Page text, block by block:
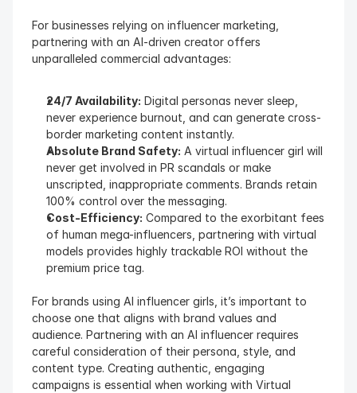
For businesses relying on influencer marketing,
partnering with an AI-driven creator offers
unparalleled commercial advantages:
24/7 Availability: Digital personas never sleep,
never experience burnout, and can generate cross-
border marketing content instantly.
Absolute Brand Safety: A virtual influencer girl will
never get involved in PR scandals or make
unscripted, inappropriate comments. Brands retain
100% control over the messaging.
Cost-Efficiency: Compared to the exorbitant fees
of human mega-influencers, partnering with virtual
models provides highly trackable ROI without the
premium price tag.
For brands using AI influencer girls, it’s important to
choose one that aligns with brand values and
audience. Partnering with an AI influencer requires
careful consideration of their persona, style, and
content type. Creating authentic, engaging
campaigns is essential when working with Virtual